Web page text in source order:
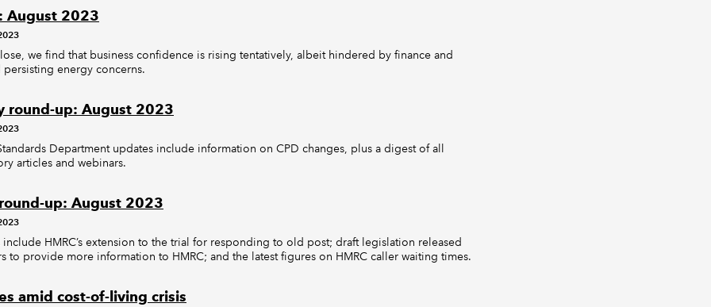
August 2023
we find that business confidence is rising tentatively, albeit hindered by finance and
energy concerns.
round-up: August 2023
Department updates include information on CPD changes, plus a digest of all
articles and webinars.
up: August 2023
include HMRC’s extension to the trial for responding to old post; draft legislation released
to provide more information to HMRC; and the latest figures on HMRC caller waiting times.
amid cost-of-living crisis